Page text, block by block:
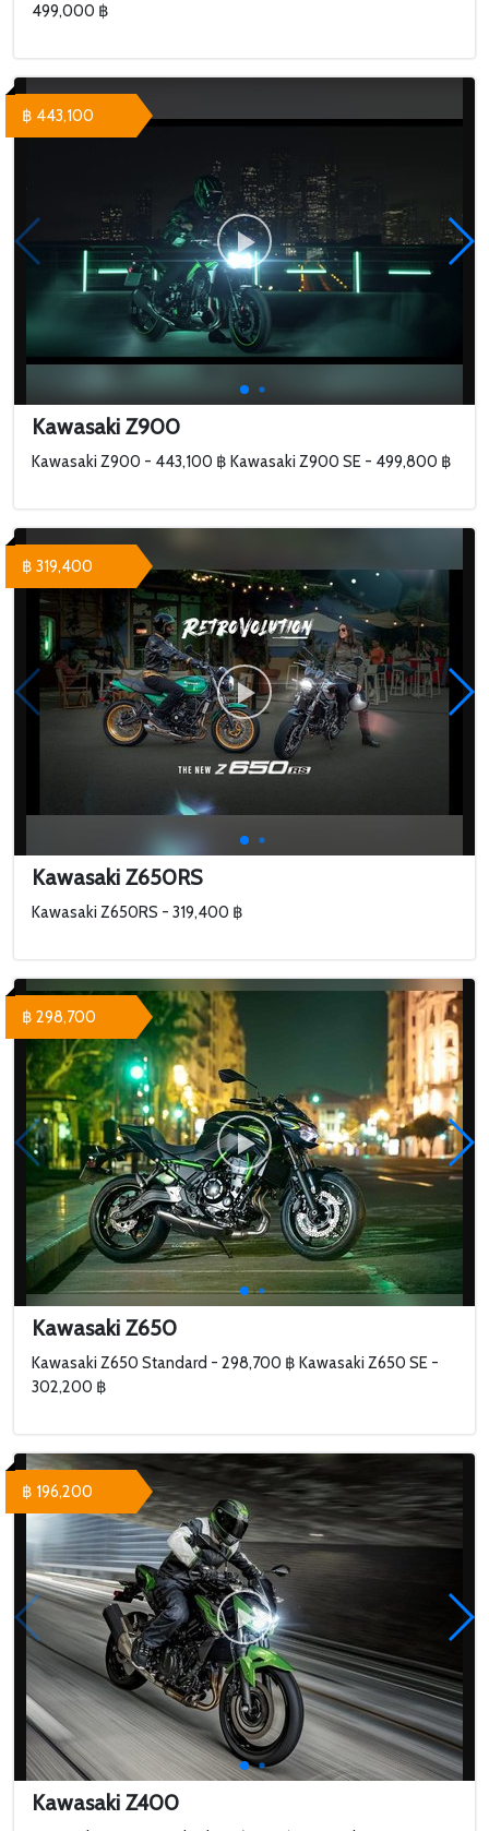
499,000 ฿
Kawasaki Z900
Kawasaki Z900 - 443,100 ฿ Kawasaki Z900 SE - 499,800 ฿
฿ 443,100
Kawasaki Z650RS
Kawasaki Z650RS - 319,400 ฿
฿ 319,400
Kawasaki Z650
Kawasaki Z650 Standard - 298,700 ฿ Kawasaki Z650 SE -
302,200 ฿
฿ 298,700
Kawasaki Z400
฿ 196,200